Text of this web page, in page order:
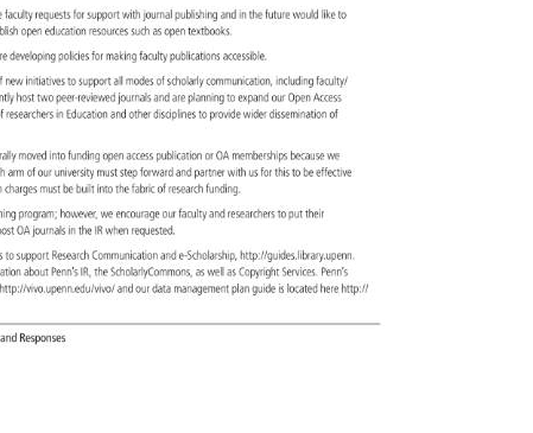
and Responses
faculty requests
for support with journal publishing and in the future would like to
open education resources
such as open textbooks.
developing policies
for making faculty publications accessible.
new initiatives
to support all modes of scholarly communication, including faculty/
host two peer-reviewed journals and are planning to expand our Open Access
researchers
in Education
and other disciplines
to provide wider dissemination
of
moved into funding open access publication
or OA memberships because
we
arm of our university must step forward and partner with us for this to be effective
charges must be built into the fabric of research funding.
program however,
we encourage
our faculty and researchers
to put their
OA journals
in the IR when requested.
to support Research Communication
and e-Scholarship, http://guides.library.upenn.
about Penn’s IR, the ScholarlyCommons,
as well as Copyright Services. Penn’s
http://vivo.upenn.edu/vivo/
and our data management
plan guide is located here http://
dmp.